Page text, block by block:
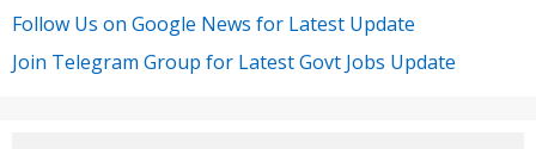
Follow Us on Google News for Latest Update
Join Telegram Group for Latest Govt Jobs Update